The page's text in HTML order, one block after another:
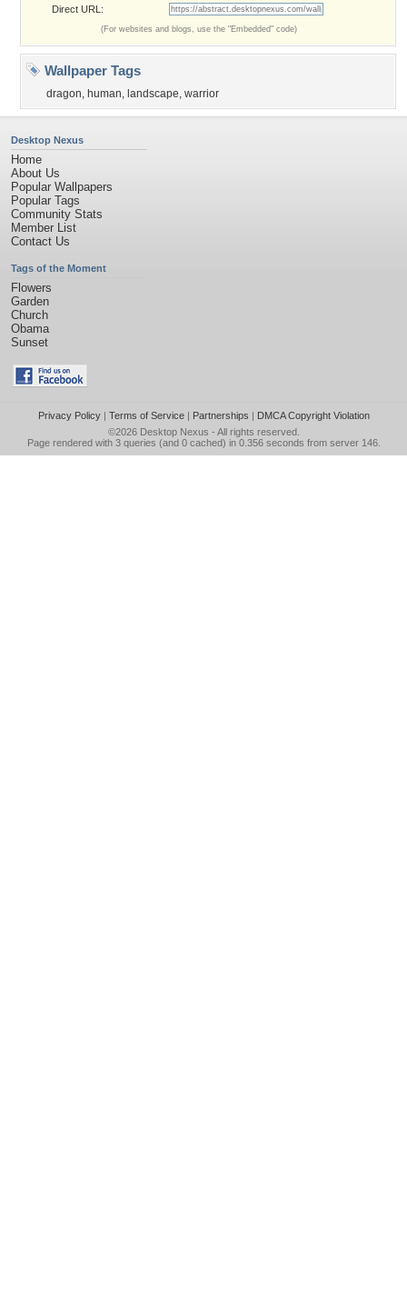
Direct URL:
(For websites and blogs, use the "Embedded" code)
Wallpaper Tags
dragon, human, landscape, warrior
Desktop Nexus
Home
About Us
Popular Wallpapers
Popular Tags
Community Stats
Member List
Contact Us
Tags of the Moment
Flowers
Garden
Church
Obama
Sunset
Privacy Policy| Terms of Service| Partnerships | DMCA Copyright Violation
©2026 Desktop Nexus - All rights reserved.
Page rendered with 3 queries (and 0 cached) in 0.356 seconds from server 146.